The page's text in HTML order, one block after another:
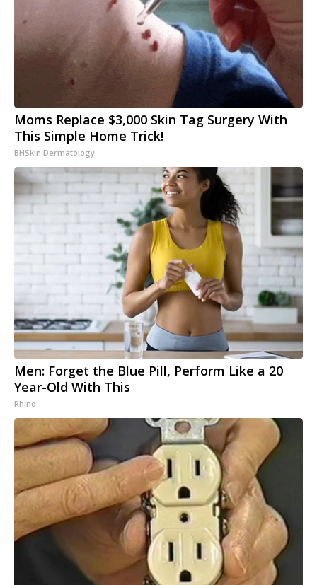
Moms Replace $3,000 Skin Tag Surgery With
This Simple Home Trick!
BHSkin Dermatology
Men: Forget the Blue Pill, Perform Like a 20
Year-Old With This
Rhino